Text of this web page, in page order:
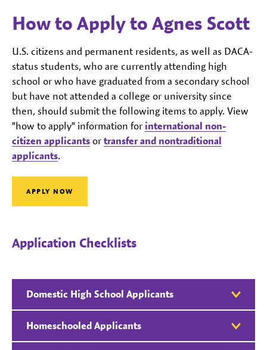
How to Apply to Agnes Scott
U.S. citizens and permanent residents, as well as DACA-
status students, who are currently attending high
school or who have graduated from a secondary school
but have not attended a college or university since
then, should submit the following items to apply. View
"how to apply" information for international non-
citizen applicants or transfer and nontraditional
applicants.
APPLY NOW
Application Checklists
Domestic High School Applicants
Homeschooled Applicants